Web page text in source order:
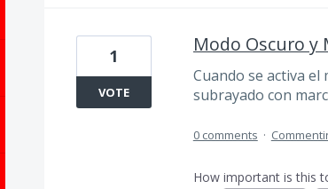
Modo Oscuro y
Cuando se activa
subrayado con
1
VOTE
0 comments ·
How important is this